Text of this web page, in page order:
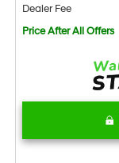
Dealer Fee
Price After All Offers